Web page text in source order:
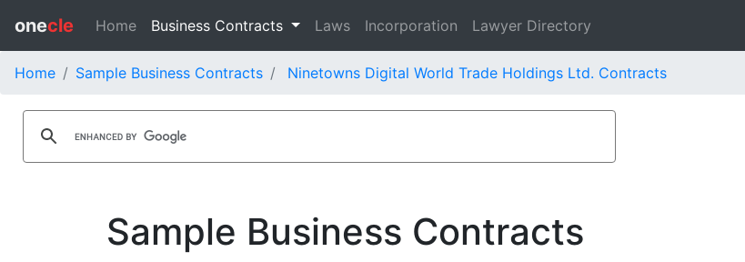
onecle Home Business Contracts Laws Incorporation Lawyer Directory
Home Sample Business Contracts Ninetowns Digital World Trade Holdings Ltd. Contracts
Sample Business Contracts